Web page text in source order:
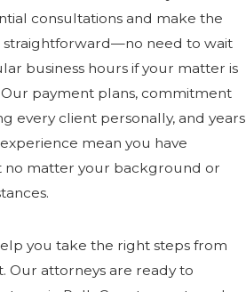
consultations and make the
straightforward—no need to wait
business hours if your matter is
payment plans, commitment
every client personally, and years
mean you have
no matter your background or
you take the right steps from
Our attorneys are ready to